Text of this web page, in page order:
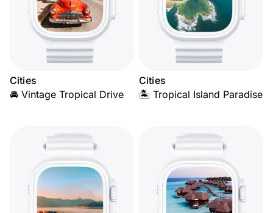
Cities
🚘 Vintage Tropical Drive
Cities
🏝️ Tropical Island Paradise